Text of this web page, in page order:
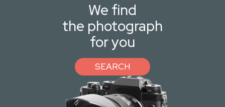
We find
the photograph
for you
SEARCH